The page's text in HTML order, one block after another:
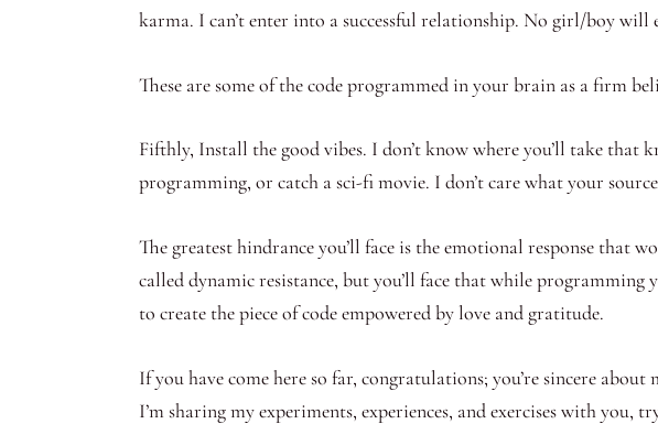
karma. I can’t enter into a successful relationship. No girl/boy will
These are some of the code programmed in your brain as a firm
Fifthly, Install the good vibes. I don’t know where you’ll take
programming, or catch a sci-fi movie. I don’t care what your
The greatest hindrance you’ll face is the emotional response that
called dynamic resistance, but you’ll face that while
to create the piece of code empowered by love and gratitude.
If you have come here so far, congratulations; you’re sincere
I’m sharing my experiments, experiences, and exercises with